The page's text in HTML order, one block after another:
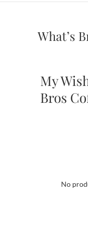
What’s
My
Bros
No